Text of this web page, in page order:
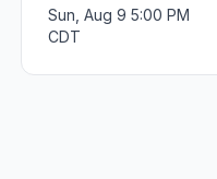
Sun, Aug 9 5:00 PM
CDT